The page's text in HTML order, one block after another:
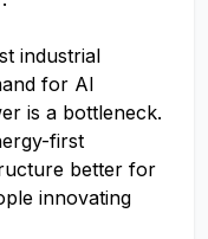
industrial
for AI
is a bottleneck.
first
better for
innovating